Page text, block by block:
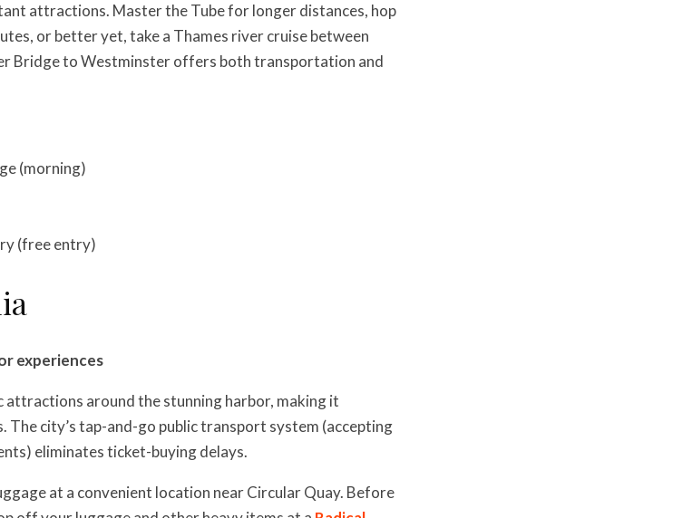
attractions. Master the Tube for longer distances, hop
or better yet, take a Thames river cruise between
Bridge to Westminster offers both transportation and
(morning)
(free entry)
experiences
around the stunning harbor, making it
city’s tap-and-go public transport system (accepting
eliminates ticket-buying delays.
at a convenient location near Circular Quay. Before